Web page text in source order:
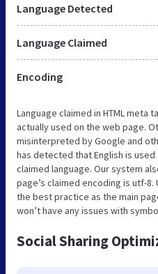
Language Detected
Language Claimed
Encoding
Language claimed in HTML meta
actually used on the web page.
misinterpreted by Google and
has detected that English is
claimed language. Our system
page’s claimed encoding is utf-
the best practice as the main
won’t have any issues with
Social Sharing